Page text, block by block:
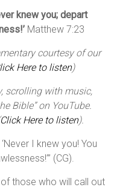
knew you; depart
Matthew 7:23
courtesy of our
Here to listen)
scrolling with music,
Bible” on YouTube.
Click Here to listen).
I knew you! You
(CG).
those who will call out